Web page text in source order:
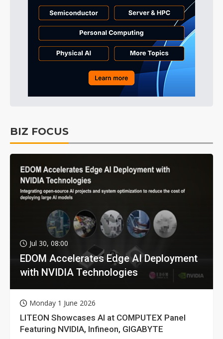
BIZ FOCUS
Jul 30, 08:00
EDOM Accelerates Edge AI Deployment
with NVIDIA Technologies
Monday 1 June 2026
LITEON Showcases AI at COMPUTEX Panel
Featuring NVIDIA, Infineon, GIGABYTE